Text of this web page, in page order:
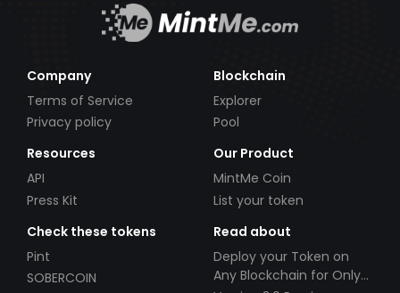
Company
Terms of Service
Privacy policy
Blockchain
Explorer
Pool
Resources
API
Press Kit
Our Product
MintMe Coin
List your token
Check these tokens
Pint
SOBERCOIN
Read about
Deploy your Token on
Any Blockchain for Only